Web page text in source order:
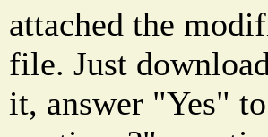
attached the
file. Just
it, answer "Yes"